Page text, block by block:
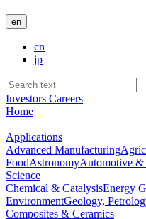
en
cn
jp
Investors Careers
Home
Applications
Advanced Manufacturing
FoodAstronomyAutomotive &
Science
Chemical & CatalysisEnergy
EnvironmentGeology,
Composites & Ceramics